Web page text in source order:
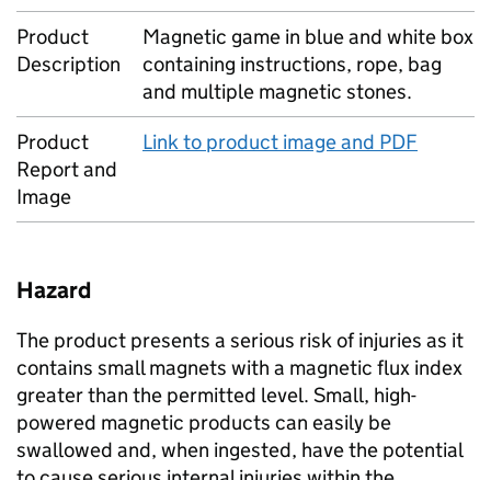
Product
Description
Magnetic game in blue and white box
containing instructions, rope, bag
and multiple magnetic stones.
Product
Report and
Image
Link to product image and PDF
Hazard
The product presents a serious risk of injuries as it
contains small magnets with a magnetic flux index
greater than the permitted level. Small, high-
powered magnetic products can easily be
swallowed and, when ingested, have the potential